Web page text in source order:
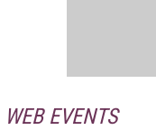
WEB EVENTS